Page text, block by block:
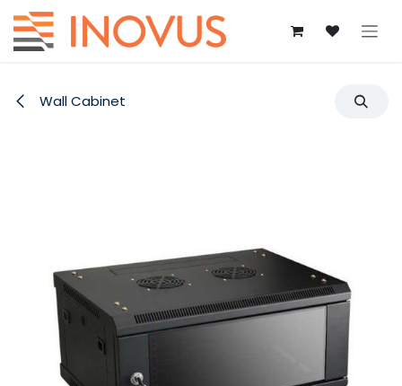
Skip to Content
Wall Cabinet